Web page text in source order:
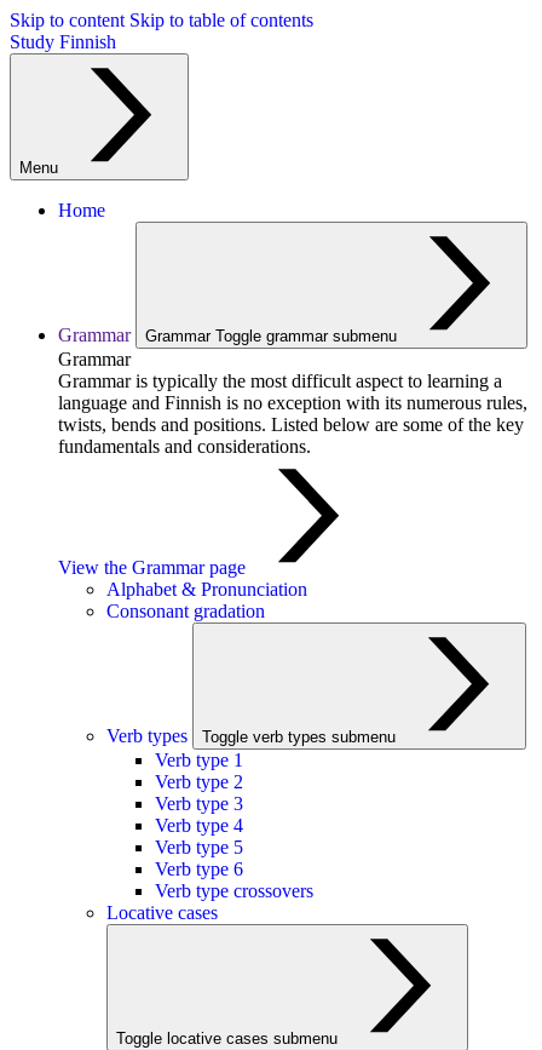
Skip to content Skip to table of contents
Study Finnish
Menu
Home
Grammar Grammar Toggle grammar submenu
Grammar
Grammar is typically the most difficult aspect to learning a
language and Finnish is no exception with its numerous rules,
twists, bends and positions. Listed below are some of the key
fundamentals and considerations.
View the Grammar page
Alphabet & Pronunciation
Consonant gradation
Verb types Toggle verb types submenu
Verb type 1
Verb type 2
Verb type 3
Verb type 4
Verb type 5
Verb type 6
Verb type crossovers
Locative cases
Toggle locative cases submenu